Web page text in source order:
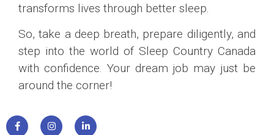
transforms lives through better sleep.
So, take a deep breath, prepare diligently, and
step into the world of Sleep Country Canada
with confidence. Your dream job may just be
around the corner!